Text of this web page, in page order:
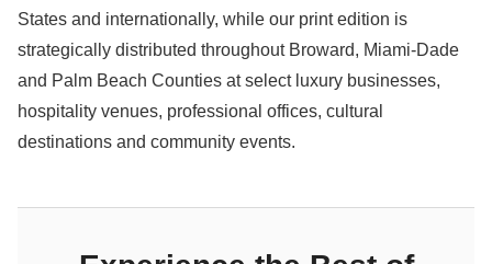
States and internationally, while our print edition is
strategically distributed throughout Broward, Miami-Dade
and Palm Beach Counties at select luxury businesses,
hospitality venues, professional offices, cultural
destinations and community events.